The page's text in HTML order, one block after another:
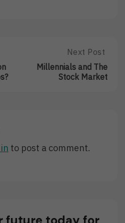
Next
Post:
Millennials
Next Post
Millennials and The
Stock Market
to post a comment.